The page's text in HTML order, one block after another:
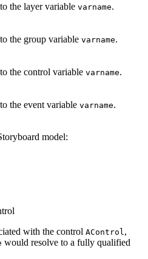
the layer variable varname.
the group variable varname.
the control variable varname.
the event variable varname.
model:
with the control AControl ,
would resolve to a fully qualified